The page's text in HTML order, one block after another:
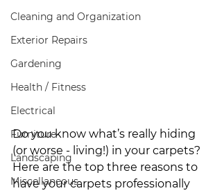
Cleaning and Organization
Exterior Repairs
Gardening
Health / Fitness
Electrical
Furniture
Landscaping
Miscellaneous
Do you know what’s really hiding
(or worse - living!) in your carpets?
Here are the top three reasons to
have your carpets professionally